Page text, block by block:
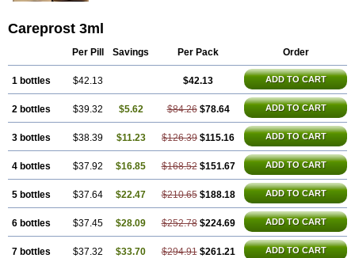
Careprost 3ml
Per Pill Savings Per Pack Order
1 bottles $42.13 $42.13 ADD TO CART
2 bottles $39.32 $5.62 $84.26 $78.64 ADD TO CART
3 bottles $38.39 $11.23 $126.39 $115.16 ADD TO CART
4 bottles $37.92 $16.85 $168.52 $151.67 ADD TO CART
5 bottles $37.64 $22.47 $210.65 $188.18 ADD TO CART
6 bottles $37.45 $28.09 $252.78 $224.69 ADD TO CART
7 bottles $37.32 $33.70 $294.91 $261.21 ADD TO CART